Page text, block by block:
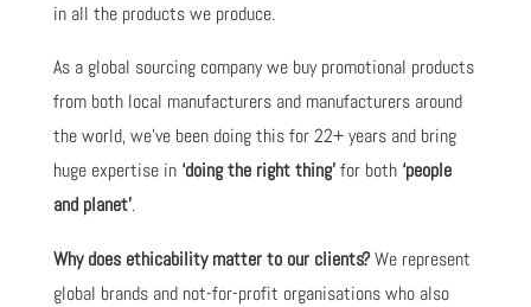
in all the products we produce.
As a global sourcing company we buy promotional products
from both local manufacturers and manufacturers around
the world, we’ve been doing this for 22+ years and bring
huge expertise in ‘doing the right thing’for both ‘people
and planet’.
Why does ethicability matter to our clients?We represent
global brands and not-for-profit organisations who also